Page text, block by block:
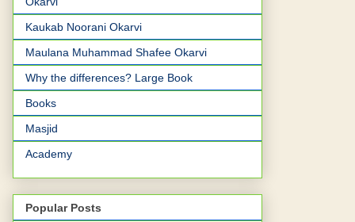
Kaukab Noorani Okarvi
Maulana Muhammad Shafee Okarvi
Why the differences? Large Book
Books
Masjid
Academy
Popular Posts